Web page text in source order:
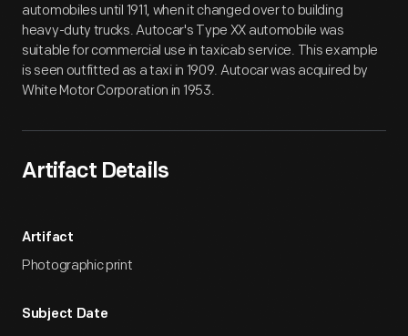
automobiles until 1911, when it changed over to building
heavy-duty trucks. Autocar's Type XX automobile was
suitable for commercial use in taxicab service. This example
is seen outfitted as a taxi in 1909. Autocar was acquired by
White Motor Corporation in 1953.
Artifact Details
Artifact
Photographic print
Subject Date